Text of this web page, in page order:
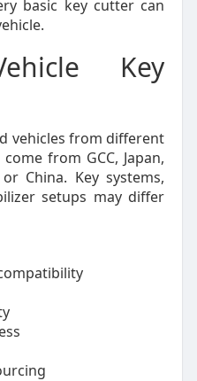
basic key cutter can
Key
vehicles from different
from GCC, Japan,
China. Key systems,
setups may differ